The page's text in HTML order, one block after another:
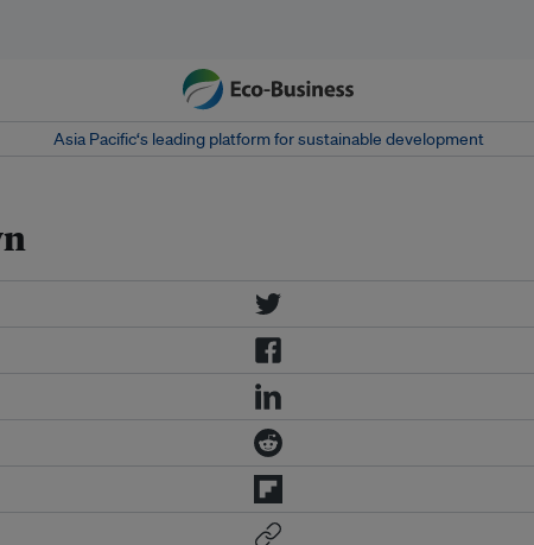
Asia Pacific‘s leading platform for sustainable development